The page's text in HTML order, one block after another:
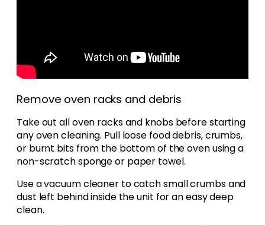
Remove oven racks and debris
Take out all oven racks and knobs before starting
any oven cleaning. Pull loose food debris, crumbs,
or burnt bits from the bottom of the oven using a
non-scratch sponge or paper towel.
Use a vacuum cleaner to catch small crumbs and
dust left behind inside the unit for an easy deep
clean.